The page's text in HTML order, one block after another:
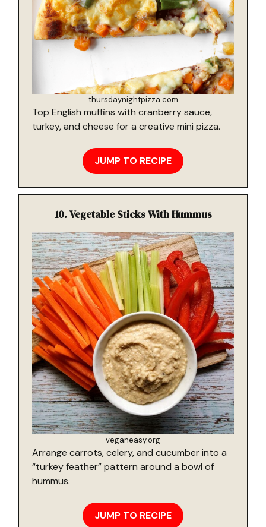
thursdaynightpizza.com
Top English muffins with cranberry sauce,
turkey, and cheese for a creative mini pizza.
JUMP TO RECIPE
10.Vegetable Sticks With Hummus
veganeasy.org
Arrange carrots, celery, and cucumber into a
“turkey feather” pattern around a bowl of
hummus.
JUMP TO RECIPE